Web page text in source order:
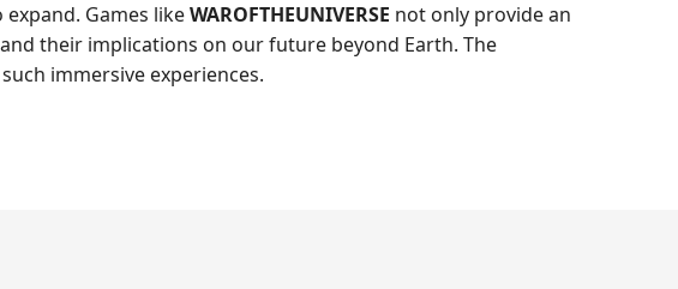
Games likeWAROFTHEUNIVERSE not only provide an
their implications on our future beyond Earth. The
immersive experiences.